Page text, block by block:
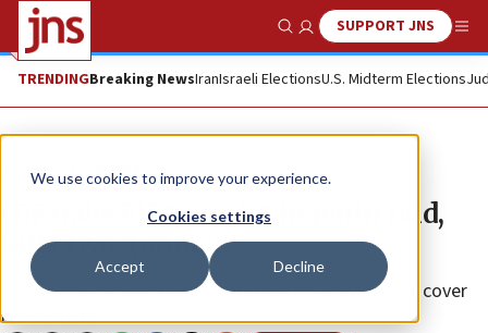
We use cookies to improve your experience.
Cookies settings
Accept Decline
Show SearchSUPPORT JNS
TRENDINGBreaking NewsIranIsraeli ElectionsU.S. Midterm Elections
News Israel News
IDF nabs PIJ terrorist in Jenin raid,
kills two gunmen
Drones and Apache combat helicopters provided air cover
for the raid.